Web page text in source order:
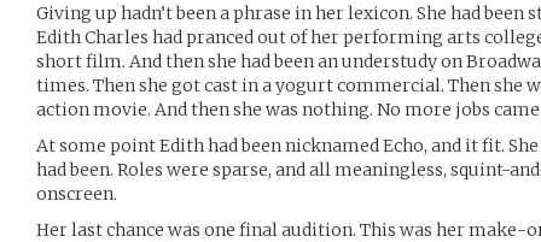
Giving up hadn’t been a phrase in her lexicon. She had been
Edith Charles had pranced out of her performing arts
short film. And then she had been an understudy on
times. Then she got cast in a yogurt commercial. Then she
action movie. And then she was nothing. No more jobs
At some point Edith had been nicknamed Echo, and it fit.
had been. Roles were sparse, and all meaningless, squint-
onscreen.
Her last chance was one final audition. This was her make-